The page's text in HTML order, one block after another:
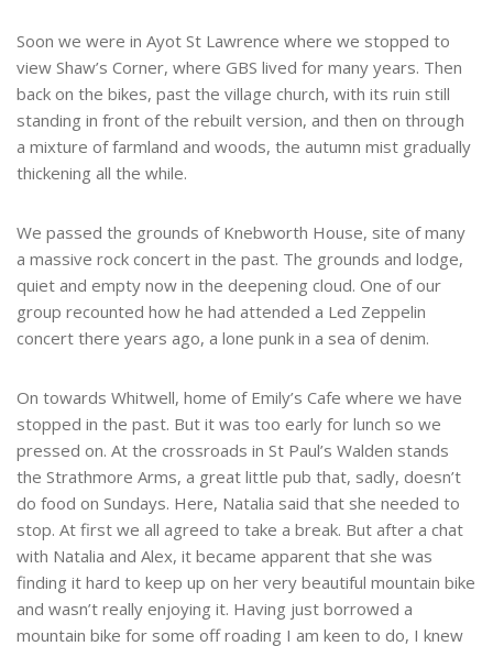
Soon we were in Ayot St Lawrence where we stopped to
view Shaw’s Corner, where GBS lived for many years. Then
back on the bikes, past the village church, with its ruin still
standing in front of the rebuilt version, and then on through
a mixture of farmland and woods, the autumn mist gradually
thickening all the while.
We passed the grounds of Knebworth House, site of many
a massive rock concert in the past. The grounds and lodge,
quiet and empty now in the deepening cloud. One of our
group recounted how he had attended a Led Zeppelin
concert there years ago, a lone punk in a sea of denim.
On towards Whitwell, home of Emily’s Cafe where we have
stopped in the past. But it was too early for lunch so we
pressed on. At the crossroads in St Paul’s Walden stands
the Strathmore Arms, a great little pub that, sadly, doesn’t
do food on Sundays. Here, Natalia said that she needed to
stop. At first we all agreed to take a break. But after a chat
with Natalia and Alex, it became apparent that she was
finding it hard to keep up on her very beautiful mountain bike
and wasn’t really enjoying it. Having just borrowed a
mountain bike for some off roading I am keen to do, I knew